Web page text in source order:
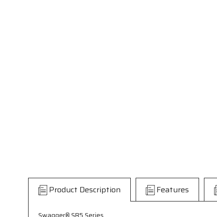
Product Description Features